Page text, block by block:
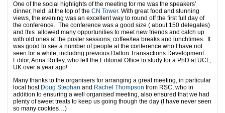
One of the social highlights of the meeting for me was the speakers’
dinner, held at the top of the CN Tower. With great food and stunning
views, the evening was an excellent way to round off the first full day of
the conference. The conference was a good size ( about 150 delegates)
and this allowed many opportunities to meet new friends and catch up
with old ones at the poster sessions, coffee/tea breaks and lunchtimes. It
was good to see a number of people at the conference who I have not
seen for a while, including previous Dalton Transactions Development
Editor, Anna Roffey, who left the Editorial Office to study for a PhD at UCL,
UK over a year ago!
Many thanks to the organisers for arranging a great meeting, in particular
local host Doug Stephan and Rachel Thompson from RSC, who in
addition to ensuring a well organised meeting, also ensured that we had
plenty of sweet treats to keep us going though the day (I have never seen
so many cookies…)